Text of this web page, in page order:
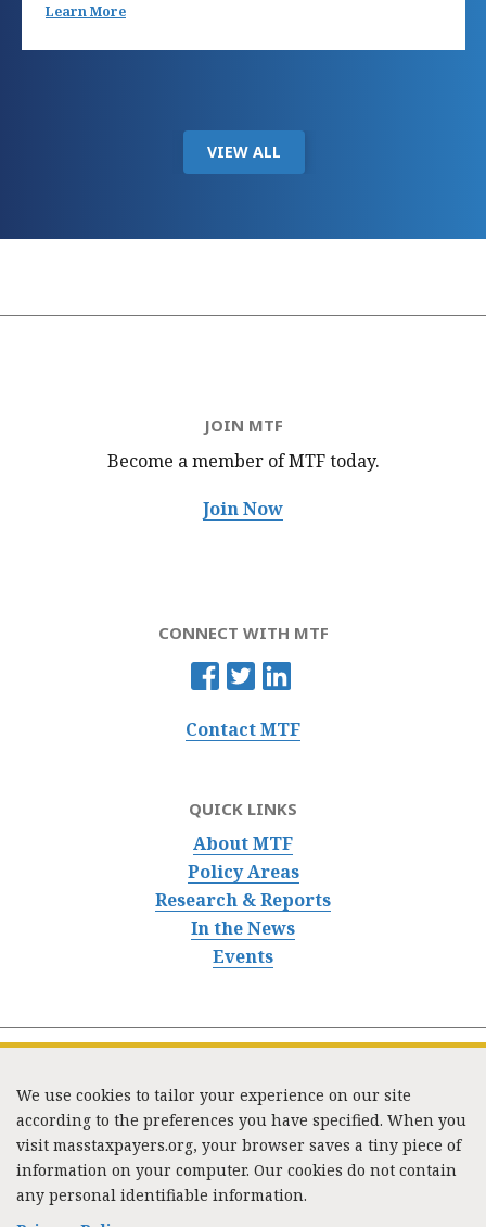
Learn More
VIEW ALL
JOIN MTF
Become a member of MTFtoday.
Join Now
CONNECT WITH MTF
Contact MTF
QUICK LINKS
About MTF
Policy Areas
Research & Reports
In the News
Events
333 Washington Street, Suite 853, Boston, MA 02108 /
Tel:(617) 720-1000/mtf_info@masstaxpayers.org
We use cookies to tailor your experience on our site
according to the preferences you have specified. When you
visit masstaxpayers.org, your browser saves a tiny piece of
information on your computer. Our cookies do not contain
any personal identifiable information.